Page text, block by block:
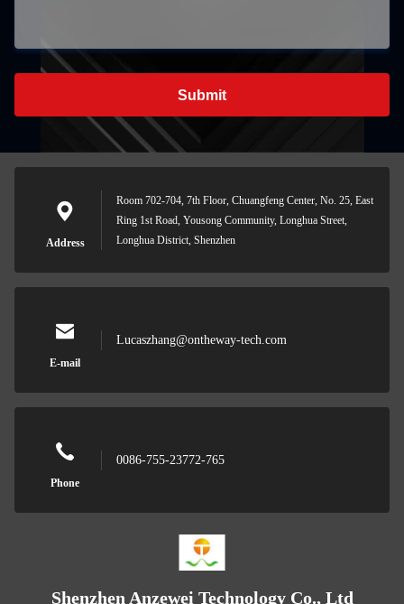
Submit
Address
Room 702-704, 7th Floor, Chuangfeng Center, No. 25, East
Ring 1st Road, Yousong Community, Longhua Street,
Longhua District, Shenzhen
E-mail
Lucaszhang@ontheway-tech.com
Phone
0086-755-23772-765
Shenzhen Anzewei Technology Co., Ltd